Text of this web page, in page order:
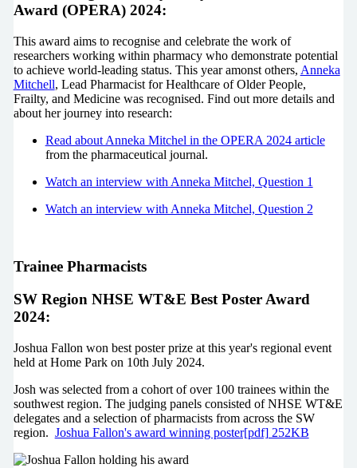
Award (OPERA) 2024:
This award aims to recognise and celebrate the work of
researchers working within pharmacy who demonstrate potential
to achieve world-leading status. This year amonst others, Anneka
Mitchell, Lead Pharmacist for Healthcare of Older People,
Frailty, and Medicine was recognised. Find out more details and
about her journey into research:
Read about Anneka Mitchel in the OPERA 2024 article
from the pharmaceutical journal.
Watch an interview with Anneka Mitchel, Question 1
Watch an interview with Anneka Mitchel, Question 2
Trainee Pharmacists
SW Region NHSE WT&E Best Poster Award
2024:
Joshua Fallon won best poster prize at this year's regional event
held at Home Park on 10th July 2024.
Josh was selected from a cohort of over 100 trainees within the
southwest region. The judging panels consisted of NHSE WT&E
delegates and a selection of pharmacists from across the SW
region. Joshua Fallon's award winning poster[pdf] 252KB